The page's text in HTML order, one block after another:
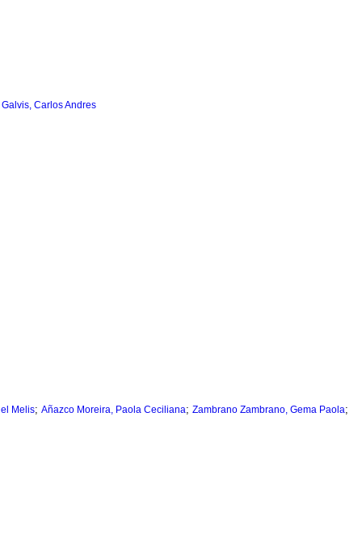
Carlos Andres
Melis; Añazco Moreira, Paola Ceciliana; Zambrano Zambrano, Gema Paola;